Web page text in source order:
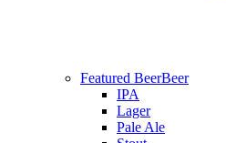
Featured BeerBeer
IPA
Lager
Pale Ale